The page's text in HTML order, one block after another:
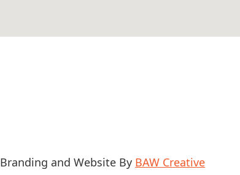
Branding and Website By BAW Creative